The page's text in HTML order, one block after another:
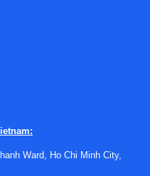
especially important
maintaining installed
avoid compatibility
assembly practices
in industrial
Ward, Ho Chi Minh City,